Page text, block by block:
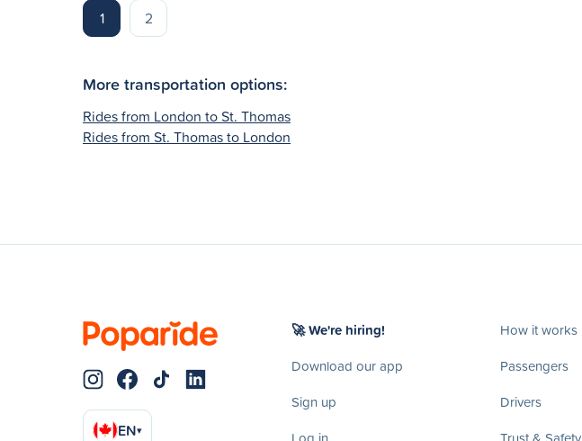
1 2
More transportation options:
Rides from London to St. Thomas
Rides from St. Thomas to London
EN▾
🚀 We're hiring!
Download our app
Sign up
How it works
Passengers
Drivers